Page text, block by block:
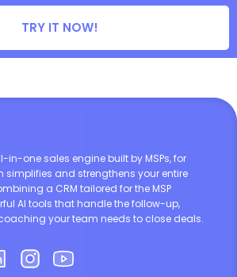
TRY IT NOW!
in-one sales engine built by MSPs, for
simplifies and strengthens your entire
a CRM tailored for the MSP
AI tools that handle the follow-up,
your team needs to close deals.